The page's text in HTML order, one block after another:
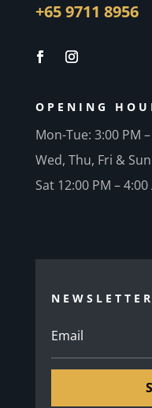
+65 9711 8956
OPENING
Mon-Tue: 3:00 PM
Wed, Thu, Fri &
Sat 12:00 PM – 4:00
NEWSLETTER